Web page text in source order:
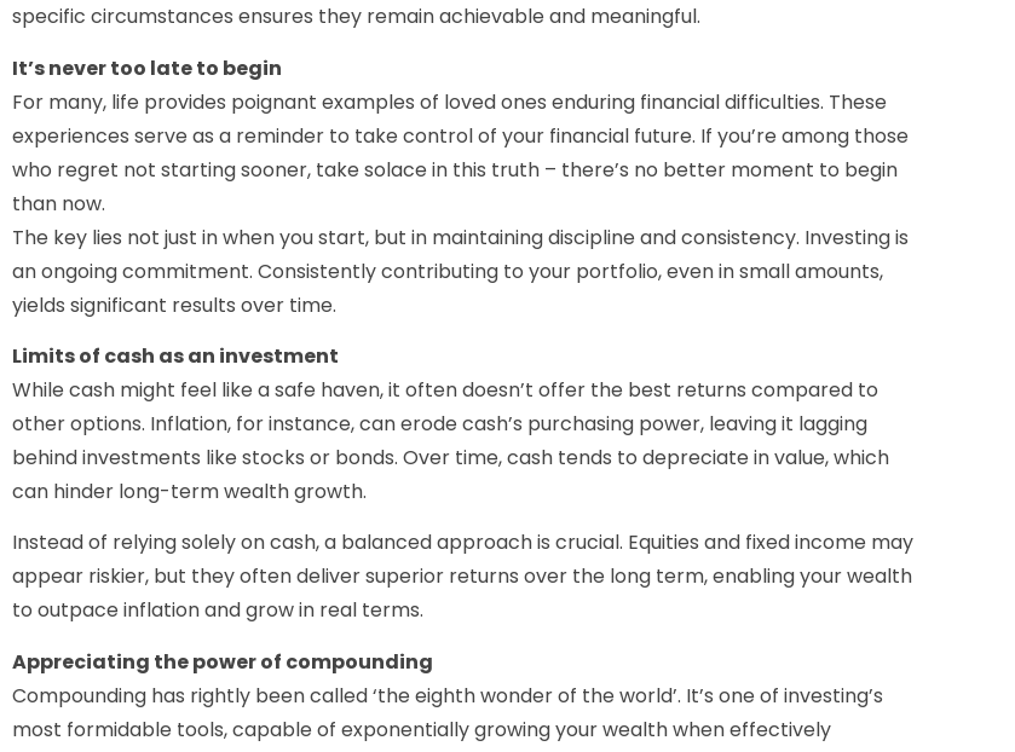
specific circumstances ensures they remain achievable and meaningful.
It’s never too late to begin
For many, life provides poignant examples of loved ones enduring financial difficulties. These
experiences serve as a reminder to take control of your financial future. If you’re among those
who regret not starting sooner, take solace in this truth – there’s no better moment to begin
than now.
The key lies not just in when you start, but in maintaining discipline and consistency. Investing is
an ongoing commitment. Consistently contributing to your portfolio, even in small amounts,
yields significant results over time.
Limits of cash as an investment
While cash might feel like a safe haven, it often doesn’t offer the best returns compared to
other options. Inflation, for instance, can erode cash’s purchasing power, leaving it lagging
behind investments like stocks or bonds. Over time, cash tends to depreciate in value, which
can hinder long-term wealth growth.
Instead of relying solely on cash, a balanced approach is crucial. Equities and fixed income may
appear riskier, but they often deliver superior returns over the long term, enabling your wealth
to outpace inflation and grow in real terms.
Appreciating the power of compounding
Compounding has rightly been called ‘the eighth wonder of the world’. It’s one of investing’s
most formidable tools, capable of exponentially growing your wealth when effectively